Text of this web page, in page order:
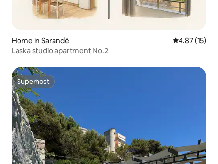
Home in Sarandë 4.87 out of 5
4.87 (15)
Laska studio apartment No.2
Superhost
Superhost